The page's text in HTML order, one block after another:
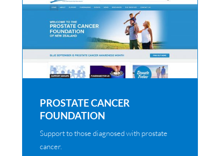
PROSTATE CANCER
FOUNDATION
Support to those diagnosed with prostate
cancer.